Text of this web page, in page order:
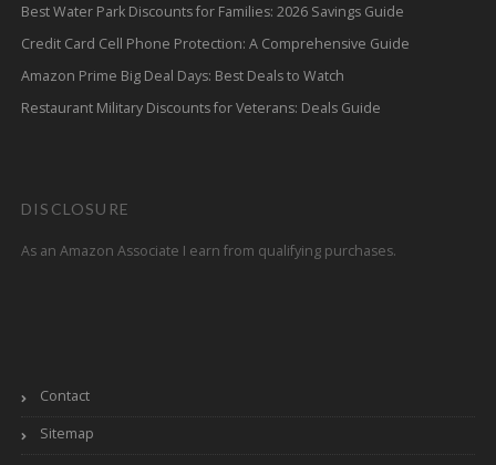
Best Water Park Discounts for Families: 2026 Savings Guide
Credit Card Cell Phone Protection: A Comprehensive Guide
Amazon Prime Big Deal Days: Best Deals to Watch
Restaurant Military Discounts for Veterans: Deals Guide
DISCLOSURE
As an Amazon Associate I earn from qualifying purchases.
Contact
Sitemap